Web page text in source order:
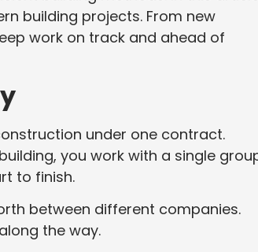
building projects. From new
work on track and ahead of
under one contract.
you work with a single
to finish.
between different companies.
the way.